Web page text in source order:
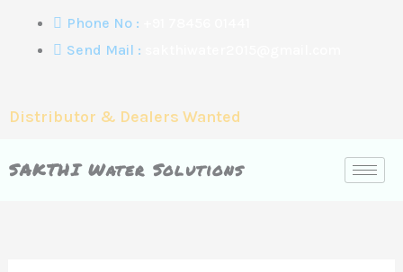
Phone No :
Send Mail :
Distributor & Dealers Wanted
SAKTHI Water Solutions